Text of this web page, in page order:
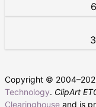
Copyright © 2004–
Technology. ClipArt
Clearinghouse and is